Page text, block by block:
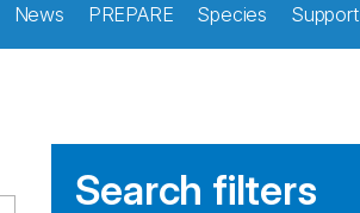
News PREPARE Species Support
Search filters